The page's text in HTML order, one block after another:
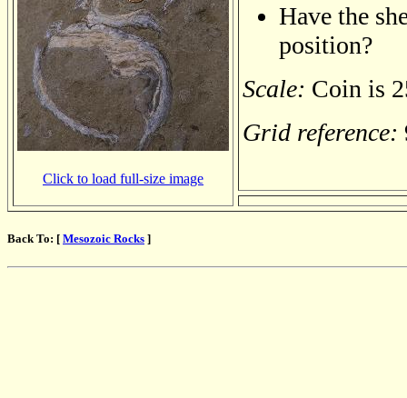
Click to load full-size image
Have the
position?
Scale: Coin is
Grid reference:
Back To: [ Mesozoic Rocks ]